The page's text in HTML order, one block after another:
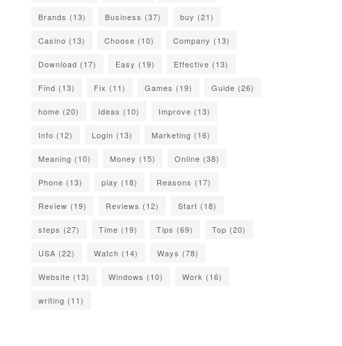
Brands (13) Business (37) buy (21)
Casino (13) Choose (10) Company (13)
Download (17) Easy (19) Effective (13)
Find (13) Fix (11) Games (19) Guide (26)
home (20) Ideas (10) Improve (13)
Info (12) Login (13) Marketing (16)
Meaning (10) Money (15) Online (38)
Phone (13) play (18) Reasons (17)
Review (19) Reviews (12) Start (18)
steps (27) Time (19) Tips (69) Top (20)
USA (22) Watch (14) Ways (78)
Website (13) Windows (10) Work (16)
writing (11)